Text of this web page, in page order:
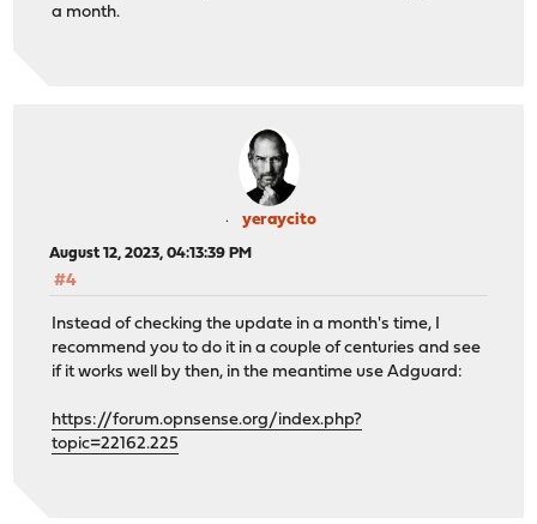
a month.
yeraycito
August 12, 2023, 04:13:39 PM
#4
Instead of checking the update in a month's time, I
recommend you to do it in a couple of centuries and see
if it works well by then, in the meantime use Adguard:
https://forum.opnsense.org/index.php?
topic=22162.225